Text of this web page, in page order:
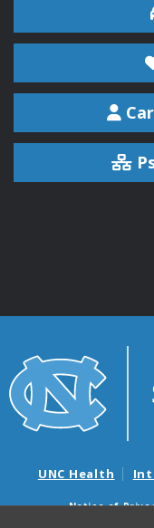
UNC Health
Notice of